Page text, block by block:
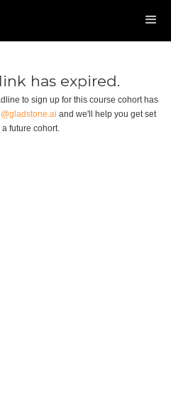
has expired.
to sign up for this course cohort has
and we'll help you get set
future cohort.